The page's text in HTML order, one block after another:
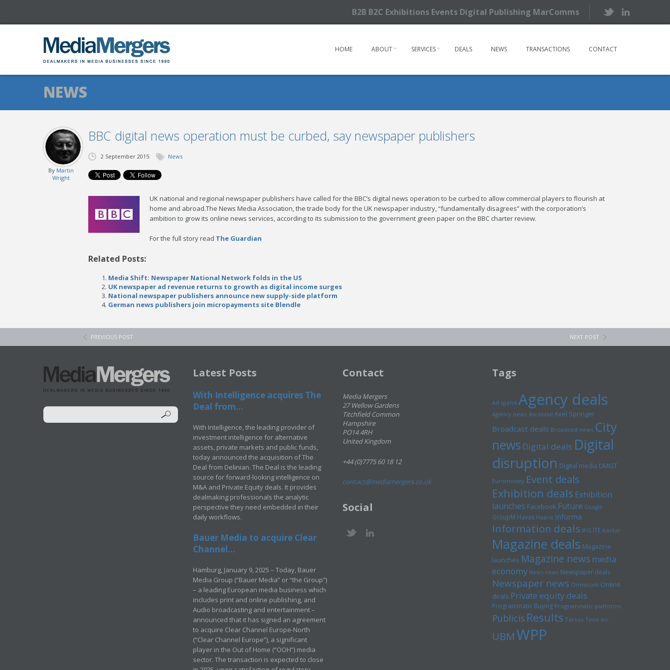
B2B B2C Exhibitions Events Digital Publishing MarComms
HOME ABOUT SERVICES DEALS NEWS TRANSACTIONS CONTACT
NEWS
BBC digital news operation must be curbed, say newspaper publishers
By Martin
Wright
2 September 2015 News
UK national and regional newspaper publishers have called for the BBC’s digital news operation to be curbed to allow commercial players to flourish at
home and abroad.The News Media Association, the trade body for the UK newspaper industry, “fundamentally disagrees” with the corporation’s
ambition to grow its online news services, according to its submission to the government green paper on the BBC charter review.
For the full story read The Guardian
Related Posts:
Media Shift: Newspaper National Network folds in the US
UK newspaper ad revenue returns to growth as digital income surges
National newspaper publishers announce new supply-side platform
German news publishers join micropayments site Blendle
PREVIOUS POST NEXT POST
Latest Posts
With Intelligence acquires The
Deal from...
With Intelligence, the leading provider of
investment intelligence for alternative
assets, private markets and public funds,
today announced the acquisition of The
Deal from Delinian. The Deal is the leading
source for forward-looking intelligence on
M&A and Private Equity deals. It provides
dealmaking professionals the analytic
perspective they need embedded in their
daily workflows.
Bauer Media to acquire Clear
Channel...
Hamburg, January 9, 2025 – Today, Bauer
Media Group (“Bauer Media” or “the Group”)
– a leading European media business which
includes print and online publishing, and
Audio broadcasting and entertainment –
announced that it has signed an agreement
to acquire Clear Channel Europe-North
(“Clear Channel Europe”), a significant
player in the Out of Home (“OOH”) media
sector. The transaction is expected to close
Contact
Media Mergers
27 Wellow Gardens
Titchfield Common
Hampshire
PO14 4RH
United Kingdom
+44 (0)7775 60 18 12
contact@mediamergers.co.uk
Social
Tags
Ad spend Agency deals
Agency news Ascential Axel Springer
Broadcast deals Broadcast news City
news Digital deals Digital
disruption Digital media DMGT
Euromoney Event deals
Exhibition deals Exhibition
launches Facebook Future Google
GroupM Havas Hearst Informa
Information deals IPG ITE Kantar
Magazine deals Magazine
launches Magazine newsmedia
economy News news Newspaper deals
Newspaper news Omnicom Online
deals Private equity deals
Programmatic Buying Programmatic platforms
Publicis Results Tarsus Time inc
UBMWPP